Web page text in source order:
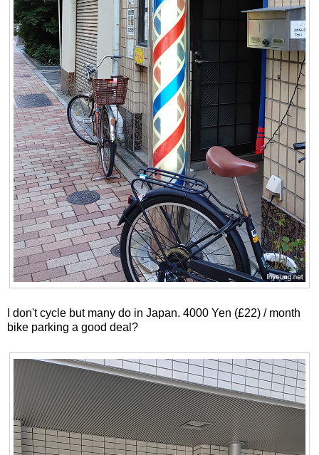
I don't cycle but many do in Japan. 4000 Yen (£22) / month
bike parking a good deal?